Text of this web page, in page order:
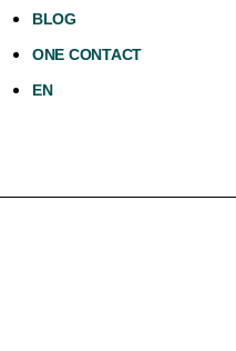
BLOG
ONE CONTACT
EN